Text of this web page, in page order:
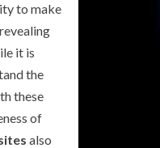
to make
it is
the
these
of
also